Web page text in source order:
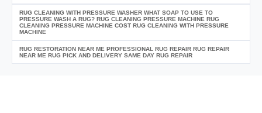
RUG CLEANING WITH PRESSURE WASHER WHAT SOAP TO USE TO
PRESSURE WASH A RUG? RUG CLEANING PRESSURE MACHINE RUG
CLEANING PRESSURE MACHINE COST RUG CLEANING WITH PRESSURE
MACHINE
RUG RESTORATION NEAR ME PROFESSIONAL RUG REPAIR RUG REPAIR
NEAR ME RUG PICK AND DELIVERY SAME DAY RUG REPAIR